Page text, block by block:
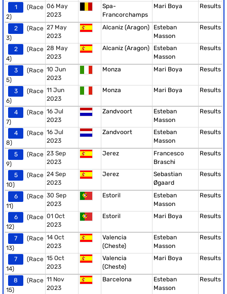
1
(Race
2)
06 May
2023
Spa-
Francorchamps
Mari Boya Results
2
(Race
3)
27 May
2023
Alcaniz (Aragon)
Esteban
Masson
Results
2
(Race
4)
28 May
2023
Alcaniz (Aragon)
Esteban
Masson
Results
3
(Race
5)
10 Jun
2023
Monza Mari Boya Results
3
(Race
6)
11 Jun
2023
Monza Mari Boya Results
4
(Race
7)
16 Jul
2023
Zandvoort
Esteban
Masson
Results
4
(Race
8)
16 Jul
2023
Zandvoort
Esteban
Masson
Results
5
(Race
9)
23 Sep
2023
Jerez
Francesco
Braschi
Results
5
(Race
10)
24 Sep
2023
Jerez
Sebastian
Øgaard
Results
6
(Race
11)
30 Sep
2023
Estoril
Esteban
Masson
Results
6
(Race
12)
01 Oct
2023
Estoril Mari Boya Results
7
(Race
13)
14 Oct
2023
Valencia
(Cheste)
Esteban
Masson
Results
7
(Race
14)
15 Oct
2023
Valencia
(Cheste)
Mari Boya Results
8
(Race
15)
11 Nov
2023
Barcelona
Esteban
Masson
Results